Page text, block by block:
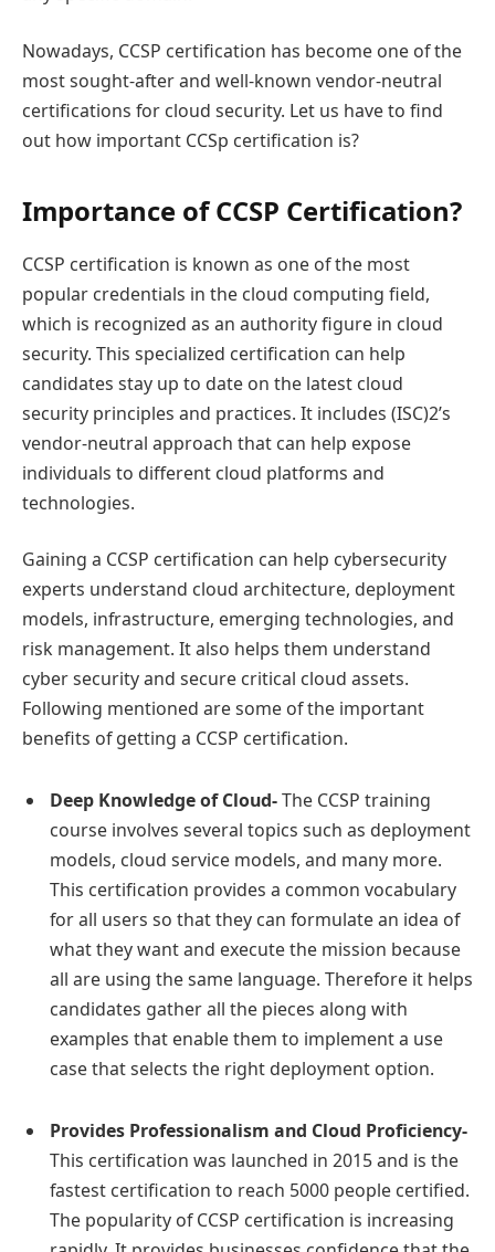
Nowadays, CCSP certification has become one of the
most sought-after and well-known vendor-neutral
certifications for cloud security. Let us have to find
out how important CCSp certification is?
Importance of CCSP Certification?
CCSP certification is known as one of the most
popular credentials in the cloud computing field,
which is recognized as an authority figure in cloud
security. This specialized certification can help
candidates stay up to date on the latest cloud
security principles and practices. It includes (ISC)2’s
vendor-neutral approach that can help expose
individuals to different cloud platforms and
technologies.
Gaining a CCSP certification can help cybersecurity
experts understand cloud architecture, deployment
models, infrastructure, emerging technologies, and
risk management. It also helps them understand
cyber security and secure critical cloud assets.
Following mentioned are some of the important
benefits of getting a CCSP certification.
Deep Knowledge of Cloud-The CCSP training
course involves several topics such as deployment
models, cloud service models, and many more.
This certification provides a common vocabulary
for all users so that they can formulate an idea of
what they want and execute the mission because
all are using the same language. Therefore it helps
candidates gather all the pieces along with
examples that enable them to implement a use
case that selects the right deployment option.
Provides Professionalism and Cloud Proficiency-
This certification was launched in 2015 and is the
fastest certification to reach 5000 people certified.
The popularity of CCSP certification is increasing